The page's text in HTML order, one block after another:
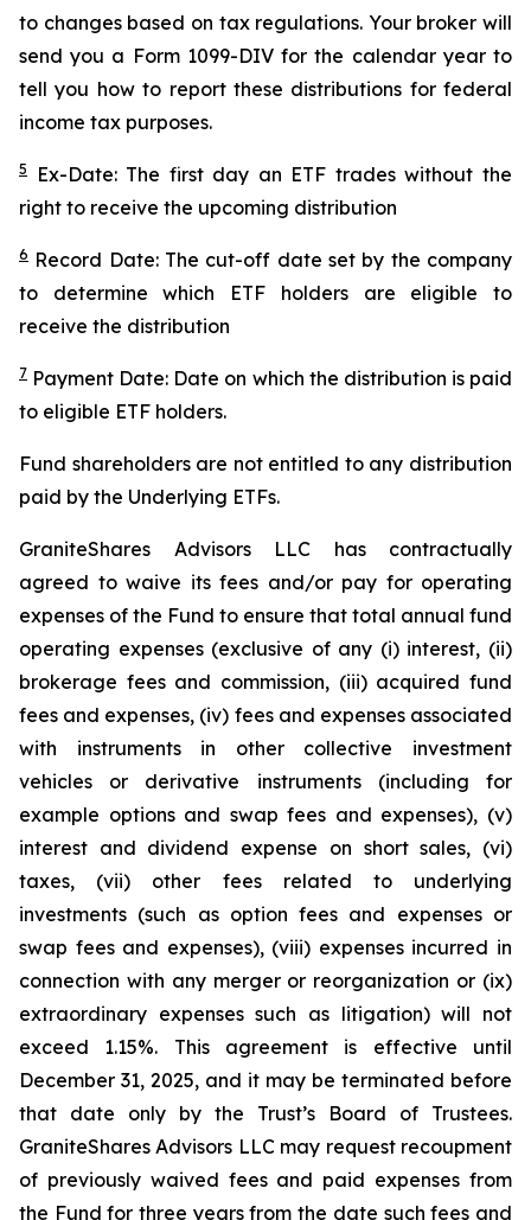
to changes based on tax regulations. Your broker will
send you a Form 1099-DIV for the calendar year to
tell you how to report these distributions for federal
income tax purposes.
5
Ex-Date: The first day an ETF trades without the
right to receive the upcoming distribution
6 Record Date: The cut-off date set by the company
to determine which ETF holders are eligible to
receive the distribution
7 Payment Date: Date on which the distribution is paid
to eligible ETF holders.
Fund shareholders are not entitled to any distribution
paid by the Underlying ETFs.
GraniteShares Advisors LLC has contractually
agreed to waive its fees and/or pay for operating
expenses of the Fund to ensure that total annual fund
operating expenses (exclusive of any (i) interest, (ii)
brokerage fees and commission, (iii) acquired fund
fees and expenses, (iv) fees and expenses associated
with instruments in other collective investment
vehicles or derivative instruments (including for
example options and swap fees and expenses), (v)
interest and dividend expense on short sales, (vi)
taxes, (vii) other fees related to underlying
investments (such as option fees and expenses or
swap fees and expenses), (viii) expenses incurred in
connection with any merger or reorganization or (ix)
extraordinary expenses such as litigation) will not
exceed 1.15%. This agreement is effective until
December 31, 2025, and it may be terminated before
that date only by the Trust’s Board of Trustees.
GraniteShares Advisors LLC may request recoupment
of previously waived fees and paid expenses from
the Fund for three years from the date such fees and